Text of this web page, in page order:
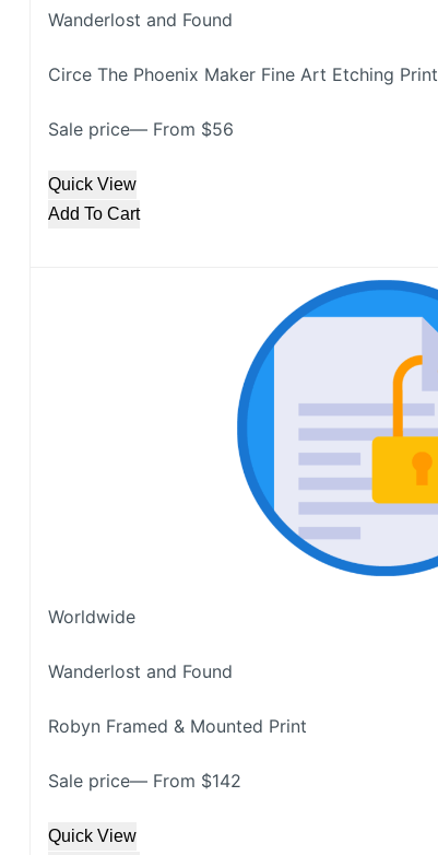
Wanderlost and Found
Circe The Phoenix Maker Fine Art Etching Print
Sale price— From $56
Quick View
Add To Cart
Worldwide
Wanderlost and Found
Robyn Framed & Mounted Print
Sale price— From $142
Quick View